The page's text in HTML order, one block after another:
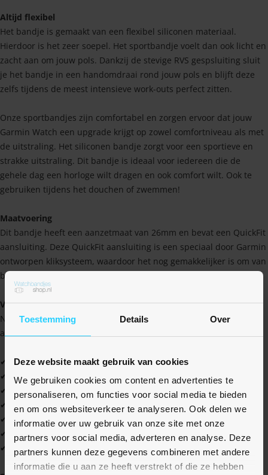
Toestemming Details Over
Deze website maakt gebruik van cookies
We gebruiken cookies om content en advertenties te
personaliseren, om functies voor social media te bieden
en om ons websiteverkeer te analyseren. Ook delen we
informatie over uw gebruik van onze site met onze
partners voor social media, adverteren en analyse. Deze
partners kunnen deze gegevens combineren met andere
informatie die u aan ze heeft verstrekt of die ze hebben
Altijd flexibel
Het bandje is gemaakt van een flexibel siliconen materiaal.
Hierdoor is het zeer soepel. Het sportbandje voelt dan ook licht en
zacht aan om jouw pols. Dankzij de stevige RVS gespsluiting sluit
je het bandje in een handomdraai rond jouw pols en blijft deze
zelfs tijdens de meest intensieve work-outs perfect zitten.
Onze sportbandjes zijn comfortabel en zorgen ervoor dat jouw
Garmin Watch een upgrade krijgt op zowel comfortniveau als met
de uitstraling. Het siliconen bandje zorgt voor een sportieve en
strakke uitstraling. Dit bandje is ideaal voor iedereen die de
gehele dag een horloge wilt dragen en ook comfort wilt. Ook te
gebruiken tijdens het douchen of zwemmen!
Maatvoering
Dit bandje heeft een aanzetmaat van 26mm en bevat een QuickFit
aansluiting. Deze QuickFit aansluiting is een speciaal door Garmin
ontworpen kliksysteem, waardoor het nog gemakkelijker is om van
band te wisselen.
Voordelen
Naast dat het bandje er sportief uitziet, heeft het ook een aantal
andere voordelen waaruit je nog meer profijt kan halen!
✔ Hoge kwaliteit tegen een scherpe prijs
✔ Water- en zweetbestendig
✔ Zacht en soepel materiaal
✔ Gemakkelijk schoon te houden
✔ Ideaal voor jezelf, maar ook als cadeau
✔ Verkrijgbaar in vele leuke kleuren
✔ Altijd 1 jaar garantie